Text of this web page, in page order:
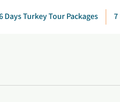
Days Turkey Tour Packages 7